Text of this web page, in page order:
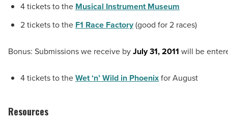
4 tickets to the Musical Instrument Museum
2 tickets to the F1 Race Factory(good for 2 races)
Bonus: Submissions we receive byJuly 31, 2011 will be
4 tickets to theWet ‘n’ Wild in Phoenixfor August
Resources